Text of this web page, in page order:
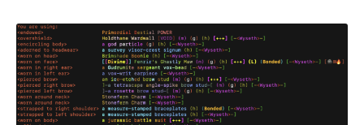
through
dedication,
you
need